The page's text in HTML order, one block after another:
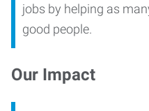
jobs by helping as
good people.
Our Impact